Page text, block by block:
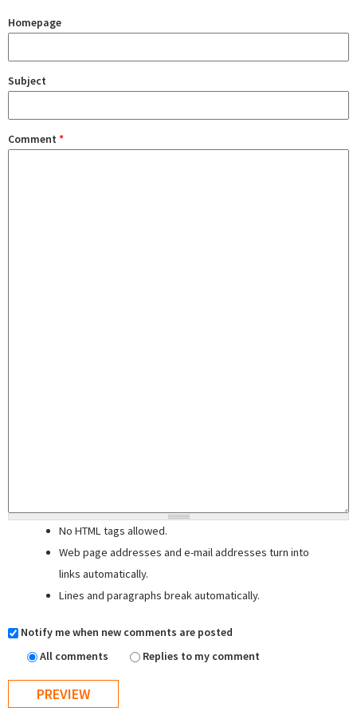
Homepage
Subject
Comment *
No HTML tags allowed.
Web page addresses and e-mail addresses turn into
links automatically.
Lines and paragraphs break automatically.
Notify me when new comments are posted
All comments
Replies to my comment